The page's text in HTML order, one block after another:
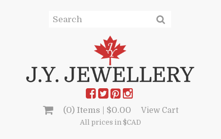
(0) Items | $0.00 View Cart
All prices in $CAD